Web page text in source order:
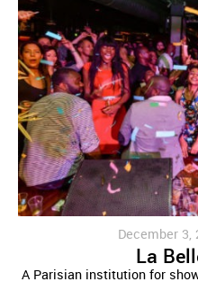
December 3,
La
A Parisian institution for